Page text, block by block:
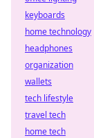
keyboards
home technology
headphones
organization
wallets
tech lifestyle
travel tech
home tech